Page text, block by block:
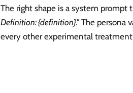
The right shape is a system prompt
Definition: {definition}."The persona
every other experimental